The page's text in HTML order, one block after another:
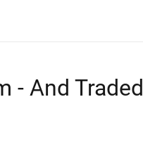
- And Traded